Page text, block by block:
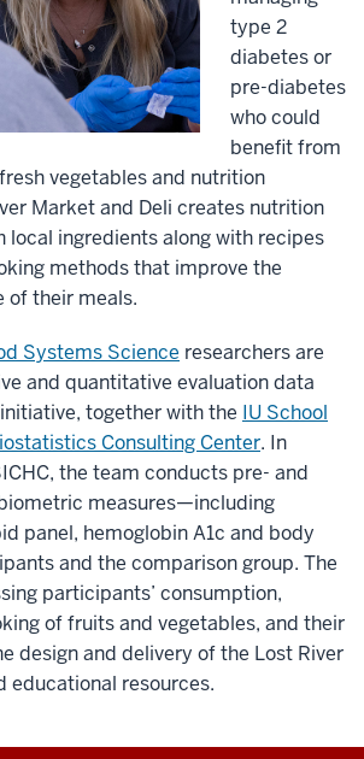
type 2
diabetes or
pre-diabetes
who could
benefit from
vegetables and nutrition
Market and Deli creates nutrition
local ingredients along with recipes
methods that improve the
of their meals.
Systems Science researchers are
and quantitative evaluation data
together with the IU School
Consulting Center. In
the team conducts pre- and
measures—including
panel, hemoglobin A1c and body
and the comparison group. The
participants’ consumption,
of fruits and vegetables, and their
design and delivery of the Lost River
educational resources.